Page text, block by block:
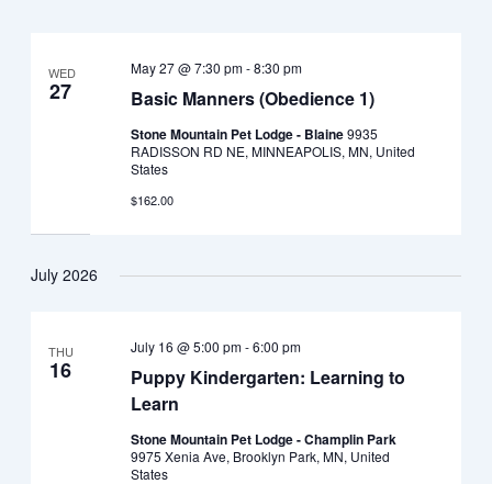
WED
27 Basic Manners (Obedience 1)
May 27 @ 7:30 pm-8:30 pm
Stone Mountain Pet Lodge - Blaine9935
RADISSON RD NE, MINNEAPOLIS, MN, United
States
$162.00
July 2026
THU
16
Puppy Kindergarten: Learning to
Learn
July 16 @ 5:00 pm-6:00 pm
Stone Mountain Pet Lodge - Champlin Park
9975 Xenia Ave, Brooklyn Park, MN, United
States